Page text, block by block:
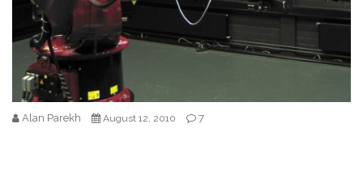
Alan Parekh August 12, 2010 7